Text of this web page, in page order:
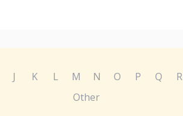
J K L M N O P Q R
Other